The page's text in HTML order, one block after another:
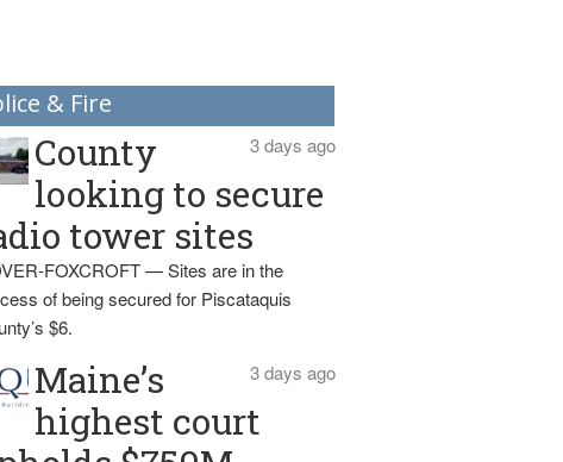
& Fire
3 days ago
County
looking to secure
tower sites
FOXCROFT — Sites are in the
of being secured for Piscataquis
$6.
3 days ago
Maine’s
highest court